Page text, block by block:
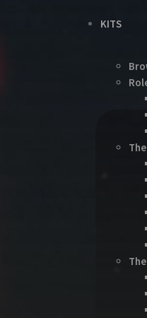
KITS